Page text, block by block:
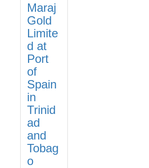
Maraj
Gold
Limite
d at
Port
of
Spain
in
Trinid
ad
and
Tobag
o